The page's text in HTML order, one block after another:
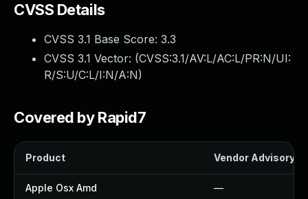
CVSS Details
CVSS 3.1 Base Score: 3.3
CVSS 3.1 Vector: (CVSS:3.1/AV:L/AC:L/PR:N/UI:
R/S:U/C:L/I:N/A:N)
Covered by Rapid7
Product Vendor Advisory
Apple Osx Amd —